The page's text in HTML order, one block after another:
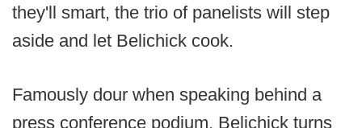
they'll smart, the trio of panelists will step
aside and let Belichick cook.
Famously dour when speaking behind a
press conference podium, Belichick turns